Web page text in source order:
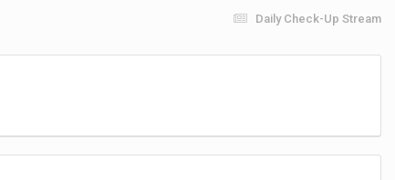
Daily Check-Up Stream